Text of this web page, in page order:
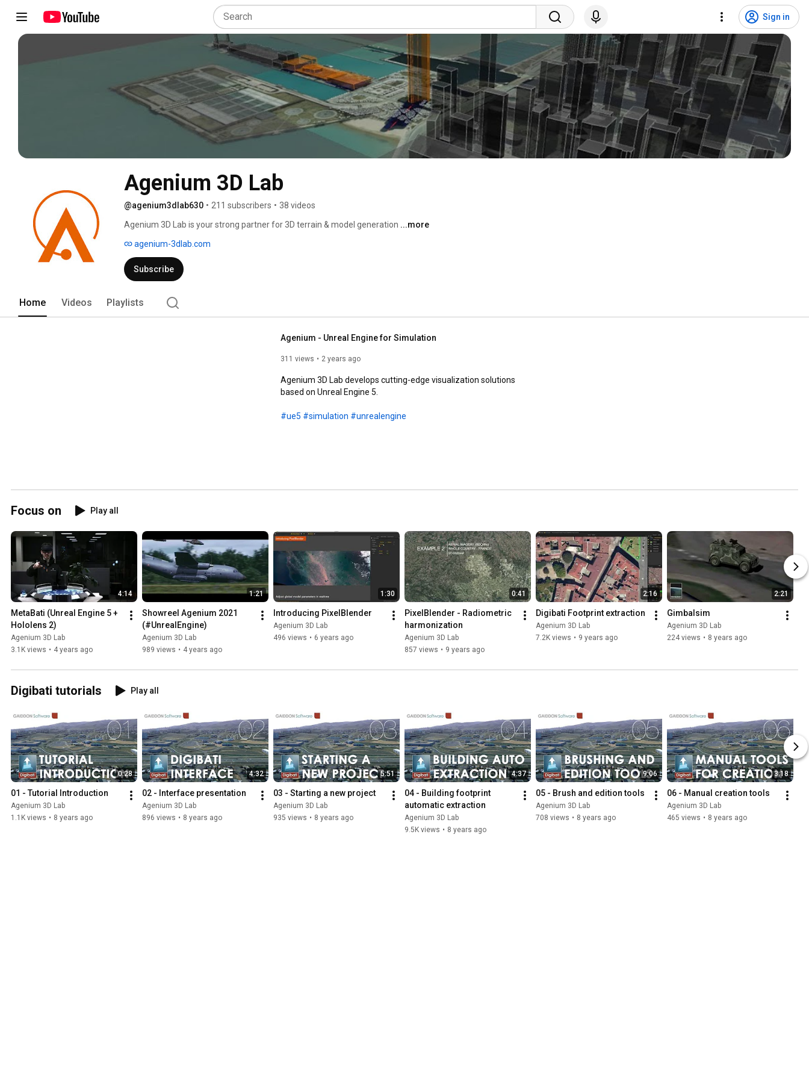
Sign in
Agenium 3D Lab
@agenium3dlab630 • 211 subscribers • 38 videos
Agenium 3D Lab is your strong partner for 3D terrain & model generation ...more
agenium-3dlab.com
Subscribe
Home Videos Playlists
Agenium - Unreal Engine for Simulation
311 views 2 years ago
Agenium 3D Lab develops cutting-edge visualization solutions
based on Unreal Engine 5.
#ue5 #simulation #unrealengine
Focus on Play all
4:14
MetaBati (Unreal Engine 5 +
Hololens 2)
Agenium 3D Lab
3.1K views • 4 years ago
1:21
Showreel Agenium 2021
(#UnrealEngine)
Agenium 3D Lab
989 views • 4 years ago
1:30
Introducing PixelBlender
Agenium 3D Lab
496 views • 6 years ago
0:41
PixelBlender - Radiometric
harmonization
Agenium 3D Lab
857 views • 9 years ago
2:16
Digibati Footprint extraction
Agenium 3D Lab
7.2K views • 9 years ago
2:21
Gimbalsim
Agenium 3D Lab
224 views • 8 years ago
Digibati tutorials Play all
0:28
01 - Tutorial Introduction
Agenium 3D Lab
1.1K views • 8 years ago
4:32
02 - Interface presentation
Agenium 3D Lab
896 views • 8 years ago
5:51
03 - Starting a new project
Agenium 3D Lab
935 views • 8 years ago
4:37
04 - Building footprint
automatic extraction
Agenium 3D Lab
9.5K views • 8 years ago
9:06
05 - Brush and edition tools
Agenium 3D Lab
708 views • 8 years ago
3:18
06 - Manual creation tools
Agenium 3D Lab
465 views • 8 years ago